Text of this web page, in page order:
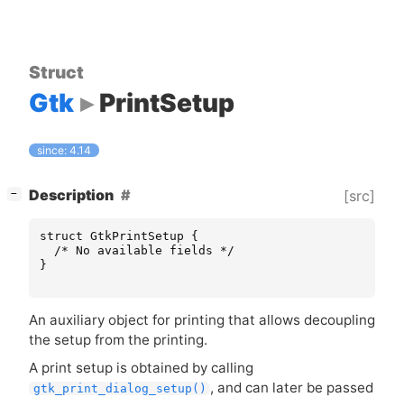
Struct
Gtk PrintSetup
since: 4.14
− Description [src]
struct GtkPrintSetup
{
/* No available fields */
}
An auxiliary object for printing that allows decoupling
the setup from the printing.
A print setup is obtained by calling
gtk_print_dialog_setup() , and can later be passed